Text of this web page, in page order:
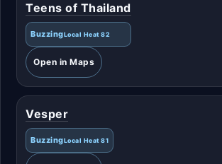
Teens of Thailand
BuzzingLocal Heat 82
Open in Maps
Vesper
BuzzingLocal Heat 81